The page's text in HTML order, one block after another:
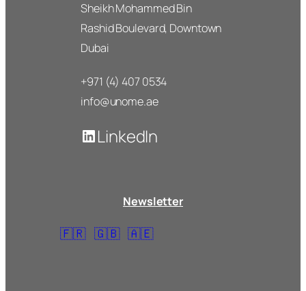
Sheikh Mohammed Bin
Rashid Boulevard, Downtown
Dubai
+971 (4) 407 0534
info@unome.ae
LinkedIn
Newsletter
🇫🇷 🇬🇧 🇦🇪